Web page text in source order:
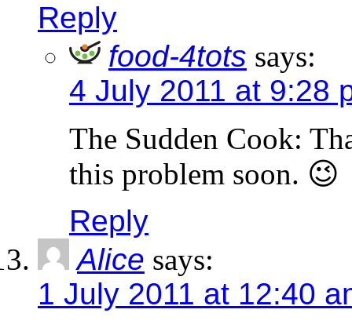
Reply
food-4tots says:
4 July 2011 at 9:28
The Sudden Cook:
this problem soon. 😉
Reply
Alice says:
1 July 2011 at 12:40